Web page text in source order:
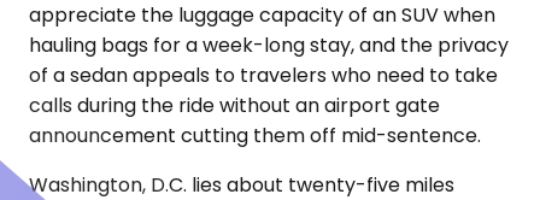
appreciate the luggage capacity of an SUV when
hauling bags for a week-long stay, and the privacy
of a sedan appeals to travelers who need to take
calls during the ride without an airport gate
announcement cutting them off mid-sentence.
Washington, D.C. lies about twenty-five miles